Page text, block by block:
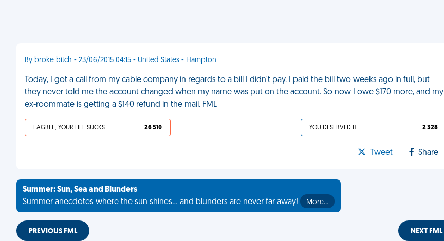
By broke bitch - 23/06/2015 04:15 - United States - Hampton
Today, I got a call from my cable company in regards to a bill I didn't pay. I paid the bill two weeks ago in full, but
they never told me the account changed when my name was put on the account. So now I owe $170 more, and my
ex-roommate is getting a $140 refund in the mail. FML
I AGREE, YOUR LIFE SUCKS 26 510 YOU DESERVED IT 2 328
Tweet Share
Summer: Sun, Sea and Blunders
Summer anecdotes where the sun shines... and blunders are never far away!
More…
PREVIOUS FML NEXT FML